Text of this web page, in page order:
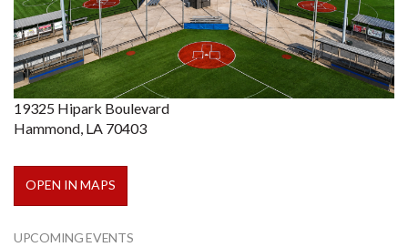
19325 Hipark Boulevard
Hammond, LA 70403
OPEN IN MAPS
UPCOMING EVENTS